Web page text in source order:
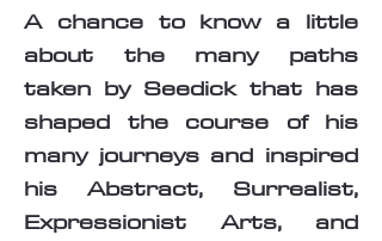
A chance to know a little
about the many paths
taken by Seedick that has
shaped the course of his
many journeys and inspired
his Abstract, Surrealist,
Expressionist Arts, and